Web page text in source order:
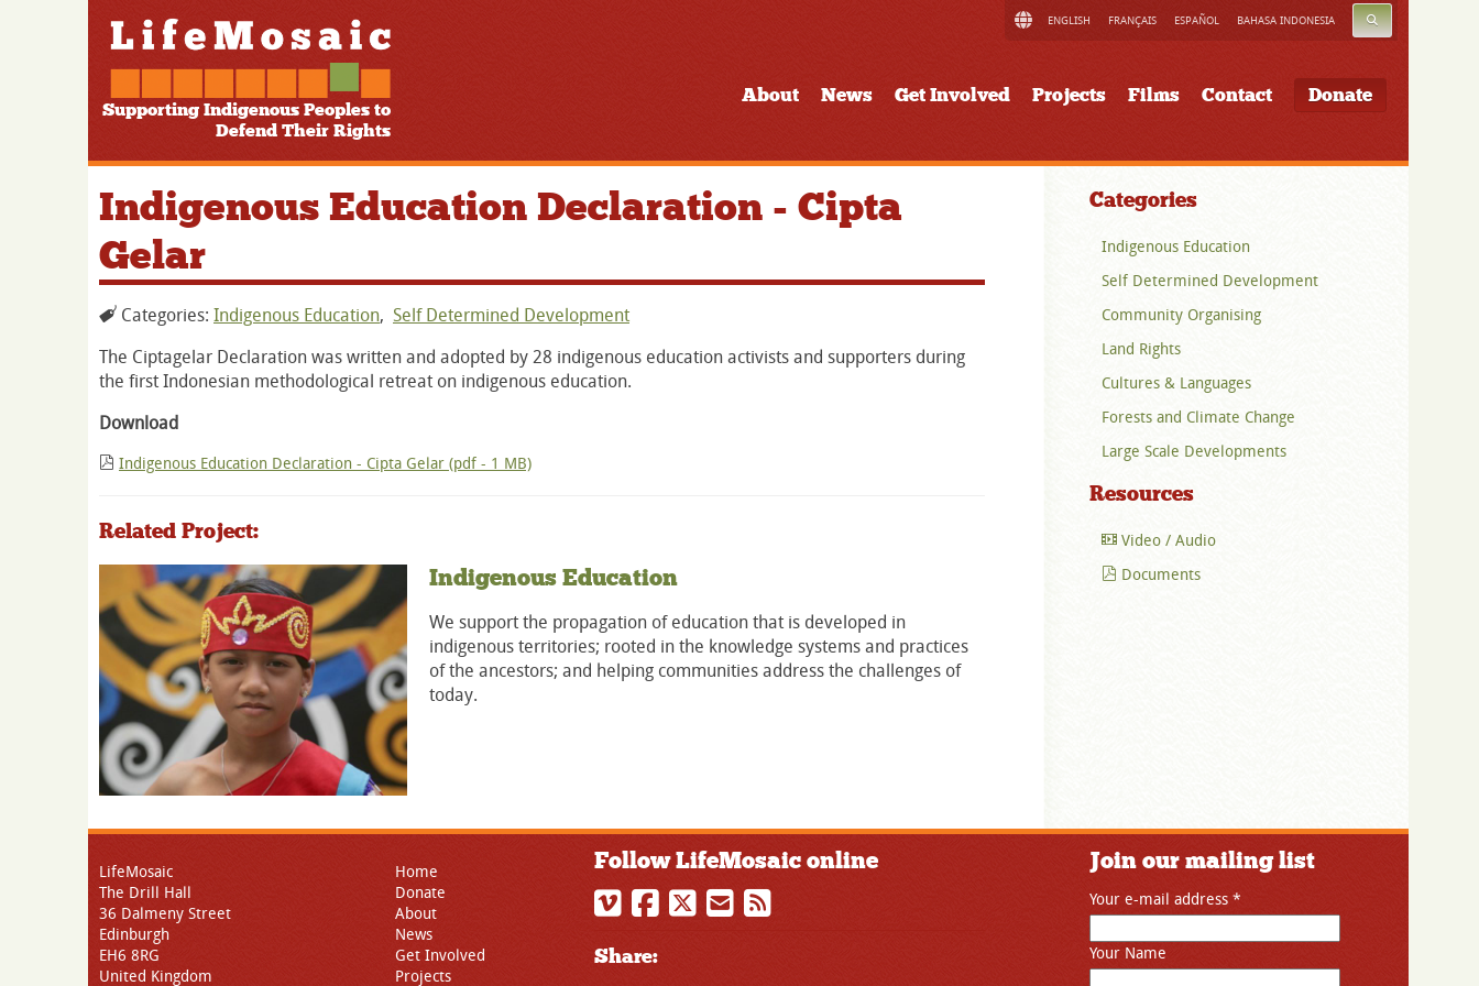
Supporting Indigenous Peoples to
Defend Their Rights
ENGLISH FRANÇAIS ESPAÑOL BAHASA INDONESIA SEARCH
About News Get Involved Projects Films Contact Donate
Indigenous Education Declaration - Cipta
Gelar
Categories: Indigenous Education, Self Determined Development
The Ciptagelar Declaration was written and adopted by 28 indigenous education activists and supporters during
the first Indonesian methodological retreat on indigenous education.
Download
Indigenous Education Declaration - Cipta Gelar (pdf - 1 MB)
Related Project:
Indigenous Education
We support the propagation of education that is developed in
indigenous territories; rooted in the knowledge systems and practices
of the ancestors; and helping communities address the challenges of
today.
Categories
Indigenous Education
Self Determined Development
Community Organising
Land Rights
Cultures & Languages
Forests and Climate Change
Large Scale Developments
Resources
Video / Audio
Documents
LifeMosaic
The Drill Hall
36 Dalmeny Street
Edinburgh
EH6 8RG
United Kingdom
Home
Donate
About
News
Get Involved
Projects
Follow LifeMosaic online
Share:
Join our mailing list
Your e-mail address *
Your Name